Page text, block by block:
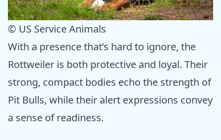
© US Service Animals
With a presence that’s hard to ignore, the
Rottweiler is both protective and loyal. Their
strong, compact bodies echo the strength of
Pit Bulls, while their alert expressions convey
a sense of readiness.